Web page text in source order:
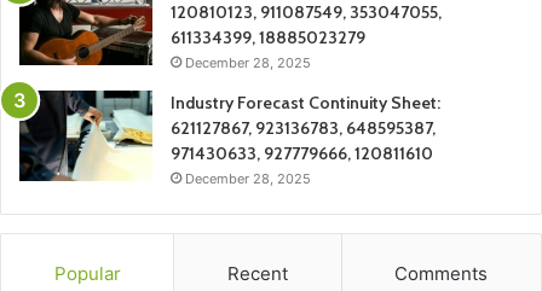
120810123, 911087549, 353047055,
611334399, 18885023279
December 28, 2025
Industry Forecast Continuity Sheet:
621127867, 923136783, 648595387,
971430633, 927779666, 120811610
December 28, 2025
Popular Recent Comments